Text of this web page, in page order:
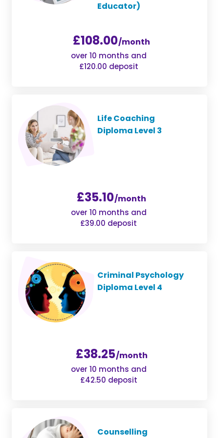
Educator)
£108.00/month
over 10 months and
£120.00 deposit
Life Coaching
Diploma Level 3
£35.10/month
over 10 months and
£39.00 deposit
Criminal Psychology
Diploma Level 4
£38.25/month
over 10 months and
£42.50 deposit
Counselling